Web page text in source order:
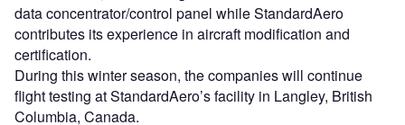
data concentrator/control panel while StandardAero
contributes its experience in aircraft modification and
certification.
During this winter season, the companies will continue
flight testing at StandardAero’s facility in Langley, British
Columbia, Canada.